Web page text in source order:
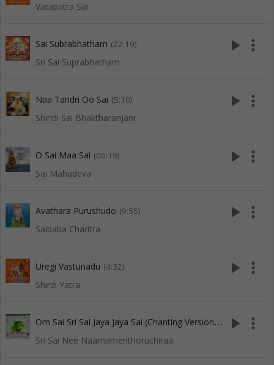
Vatapatra Sai
Sai Subrabhatham (22:19)
Sri Sai Suprabhatham
play_arrow more_vert
Naa Tandri Oo Sai (5:10)
Shiridi Sai Bhaktharanjani
play_arrow more_vert
O Sai Maa Sai (06:19)
Sai Mahadeva
play_arrow more_vert
Avathara Purushudo (9:55)
Saibaba Charitra
play_arrow more_vert
Uregi Vastunadu (4:32)
Shirdi Yatra
play_arrow more_vert
O
m Sai Sri Sai Jaya Jaya Sai (Chanting Version-5) (7:34)
Sri Sai Nee Naamamenthoruchiraa
play_arrow more_vert